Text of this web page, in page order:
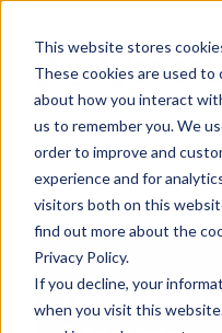
This website stores
These cookies are used
about how you interact
us to remember you. We
order to improve and
experience and for
visitors both on this
find out more about the
Privacy Policy.
If you decline, your
when you visit this
Download